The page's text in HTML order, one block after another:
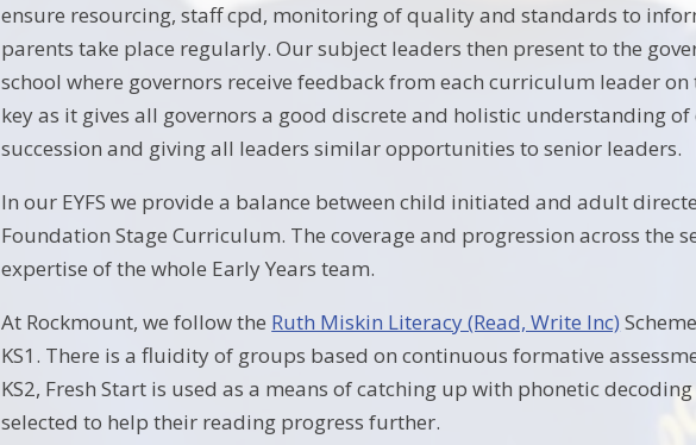
ensure resourcing, staff cpd, monitoring of quality and standards to
parents take place regularly. Our subject leaders then present to the
school where governors receive feedback from each curriculum leader
key as it gives all governors a good discrete and holistic understanding
succession and giving all leaders similar opportunities to senior leaders.
In our EYFS we provide a balance between child initiated and adult
Foundation Stage Curriculum. The coverage and progression across the
expertise of the whole Early Years team.
At Rockmount, we follow the Ruth Miskin Literacy (Read, Write Inc)
KS1. There is a fluidity of groups based on continuous formative
KS2, Fresh Start is used as a means of catching up with phonetic
selected to help their reading progress further.